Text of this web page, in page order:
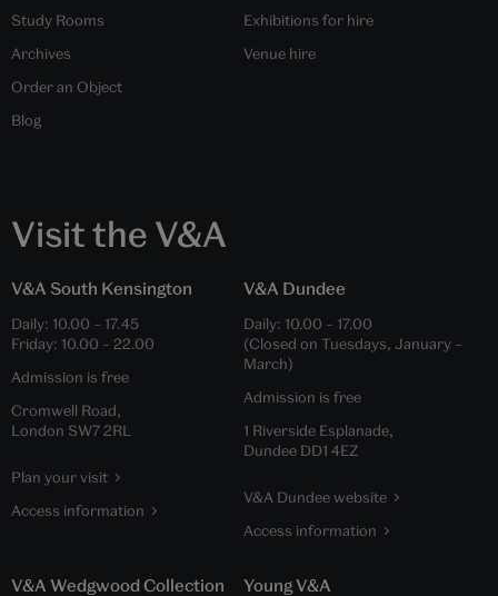
Study Rooms
Archives
Order an Object
Blog
Exhibitions for hire
Venue hire
Visit the V&A
V&A South Kensington
Daily: 10.00 – 17.45
Friday: 10.00 – 22.00
Admission is free
Cromwell Road,
London SW7 2RL
Plan your visit
Access information
V&A Dundee
Daily: 10.00 – 17.00
(Closed on Tuesdays, January –
March)
Admission is free
1 Riverside Esplanade,
Dundee DD1 4EZ
V&A Dundee website
Access information
V&A Wedgwood Collection Young V&A